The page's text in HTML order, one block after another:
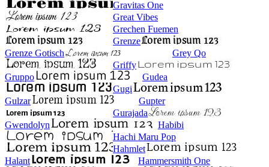
Gravitas One
Great Vibes
Grechen Fuemen
Grenze
Grenze Gotisch
Grey Qo
Griffy
Gruppo
Gudea
Gugi
Gulzar
Gupter
Gurajada
Gwendolyn
Habibi
Hachi Maru Pop
Hahmlet
Halant
Hammersmith One